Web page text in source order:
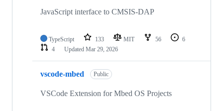
JavaScript interface to CMSIS-DAP
TypeScript 133 MIT 56
6
4
Updated Mar 29, 2026
vscode-mbed Public
VSCode Extension for Mbed OS Projects